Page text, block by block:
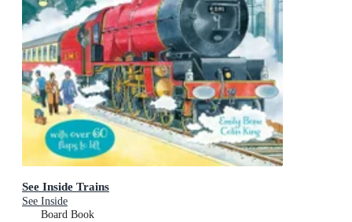
See Inside Trains
See Inside
Board Book